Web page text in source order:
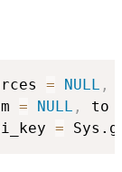
= NULL ,
= NULL , to
=